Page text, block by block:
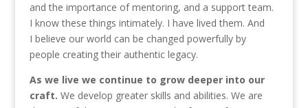
and the importance of mentoring, and a support team.
I know these things intimately. I have lived them. And
I believe our world can be changed powerfully by
people creating their authentic legacy.
As we live we continue to grow deeper into our
craft. We develop greater skills and abilities. We are